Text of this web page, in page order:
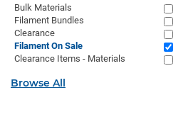
Bulk Materials
Filament Bundles
Clearance
Filament On Sale
Clearance Items - Materials
Browse All